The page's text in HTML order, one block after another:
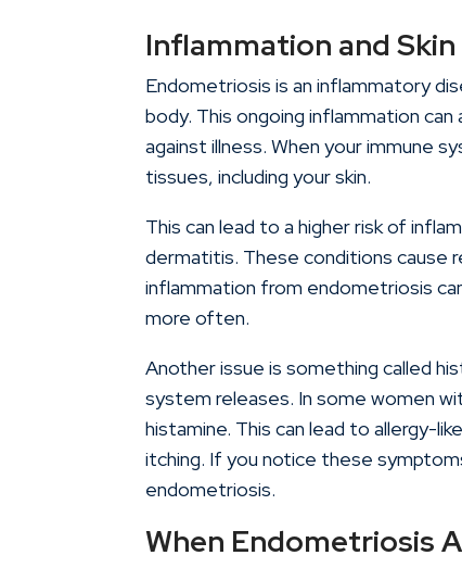
Inflammation and
Endometriosis is an inflammatory
body. This ongoing inflammation
against illness. When your immune
tissues, including your skin.
This can lead to a higher risk of
dermatitis. These conditions cause
inflammation from endometriosis
more often.
Another issue is something called
system releases. In some women
histamine. This can lead to allergy-
itching. If you notice these
endometriosis.
When Endometriosis